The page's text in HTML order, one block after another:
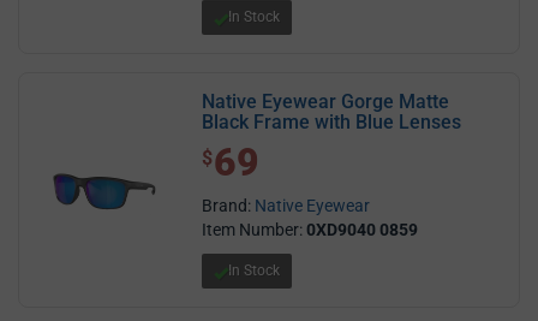
In Stock
Native Eyewear Gorge Matte
Black Frame with Blue Lenses
$ 69.00
$69
Brand: Native Eyewear
Item Number:0XD9040 0859
In Stock